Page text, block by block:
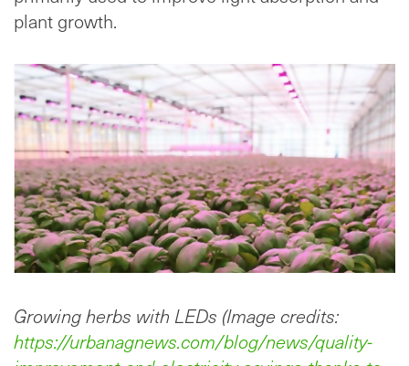
plant growth.
Growing herbs with LEDs (Image credits:
https://urbanagnews.com/blog/news/quality-